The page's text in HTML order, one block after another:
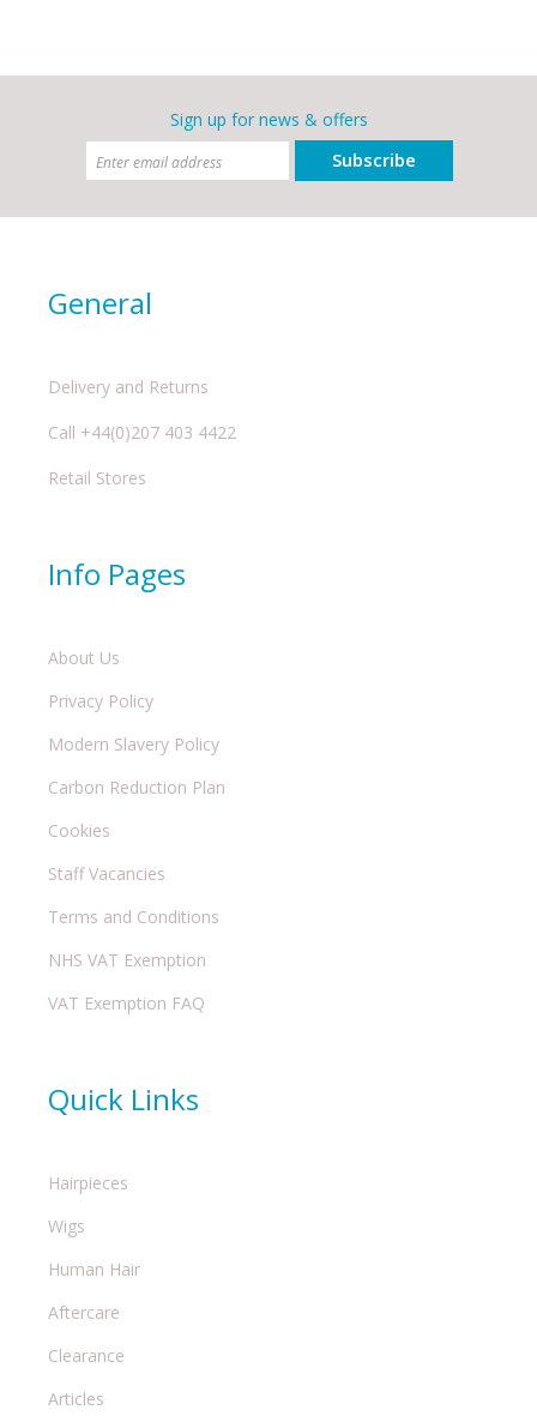
Sign up for news & offers
Subscribe
General
Delivery and Returns
Call +44(0)207 403 4422
Retail Stores
Info Pages
About Us
Privacy Policy
Modern Slavery Policy
Carbon Reduction Plan
Cookies
Staff Vacancies
Terms and Conditions
NHS VAT Exemption
VAT Exemption FAQ
Quick Links
Hairpieces
Wigs
Human Hair
Aftercare
Clearance
Articles